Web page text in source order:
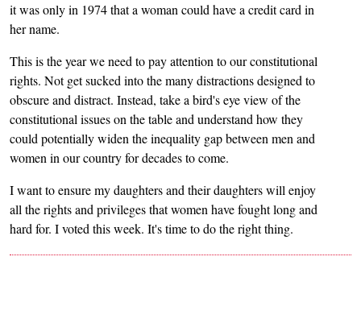
it was only in 1974 that a woman could have a credit card in
her name.
This is the year we need to pay attention to our constitutional
rights. Not get sucked into the many distractions designed to
obscure and distract. Instead, take a bird's eye view of the
constitutional issues on the table and understand how they
could potentially widen the inequality gap between men and
women in our country for decades to come.
I want to ensure my daughters and their daughters will enjoy
all the rights and privileges that women have fought long and
hard for. I voted this week. It's time to do the right thing.